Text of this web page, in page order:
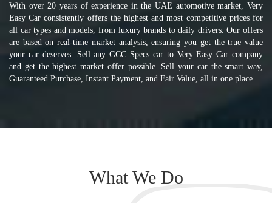
With over 20 years of experience in the UAE automotive market, Very
Easy Car consistently offers the highest and most competitive prices for
all car types and models, from luxury brands to daily drivers. Our offers
are based on real-time market analysis, ensuring you get the true value
your car deserves. Sell any GCC Specs car to Very Easy Car company
and get the highest market offer possible. Sell your car the smart way,
Guaranteed Purchase, Instant Payment, and Fair Value, all in one place.
What We Do